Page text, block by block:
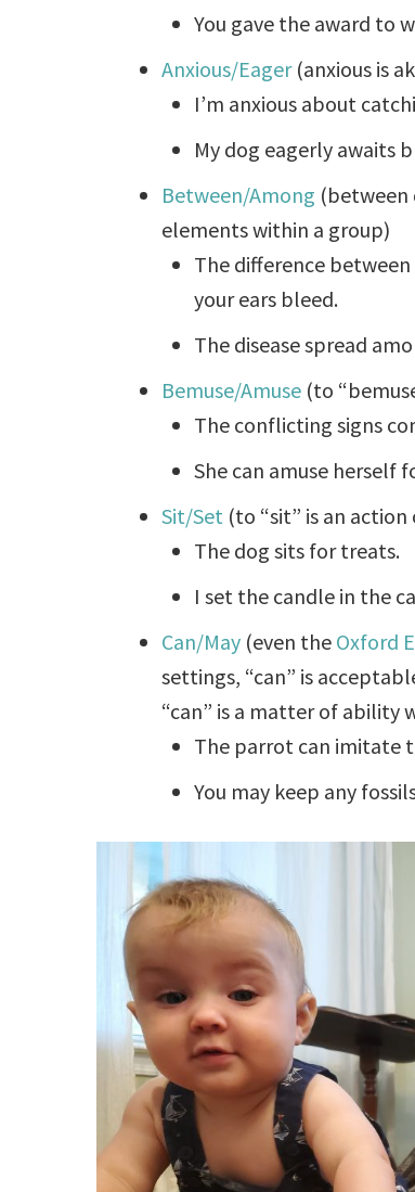
You gave the award to
Anxious/Eager(anxious is
I’m anxious about
My dog eagerly awaits
Between/Among (between
elements within a group)
The difference
your ears bleed.
The disease spread
Bemuse/Amuse (to
The conflicting signs
She can amuse herself
Sit/Set (to “sit” is an
The dog sits for treats.
I set the candle in the
Can/May (even the Oxford
settings, “can” is
“can” is a matter of ability
The parrot can imitate
You may keep any